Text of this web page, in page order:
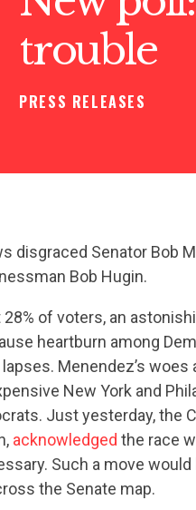
trouble
PRESS RELEASES
disgraced Senator Bob
Bob Hugin.
of voters, an
heartburn among
Menendez’s woes
New York and
Just yesterday, the
acknowledged the race
Such a move would
the Senate map.